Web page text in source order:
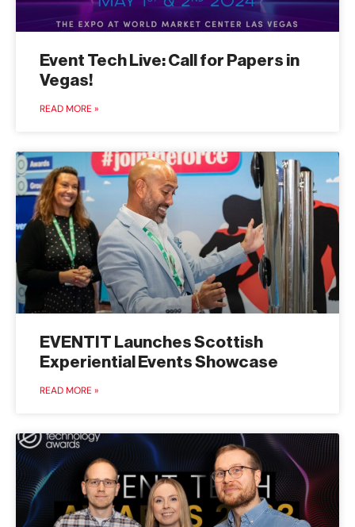
Event Tech Live: Call for Papers in
Vegas!
READ MORE »
EVENTIT Launches Scottish
Experiential Events Showcase
READ MORE »